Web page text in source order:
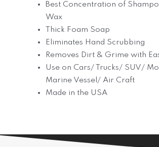
Best Concentration of
Wax
Thick Foam Soap
Eliminates Hand Scrubbing
Removes Dirt & Grime with
Use on Cars/ Trucks/ SUV/
Marine Vessel/ Air Craft
Made in the USA